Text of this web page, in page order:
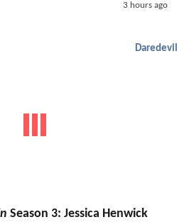
3 hours ago
Daredevil
Season 3: Jessica Henwick